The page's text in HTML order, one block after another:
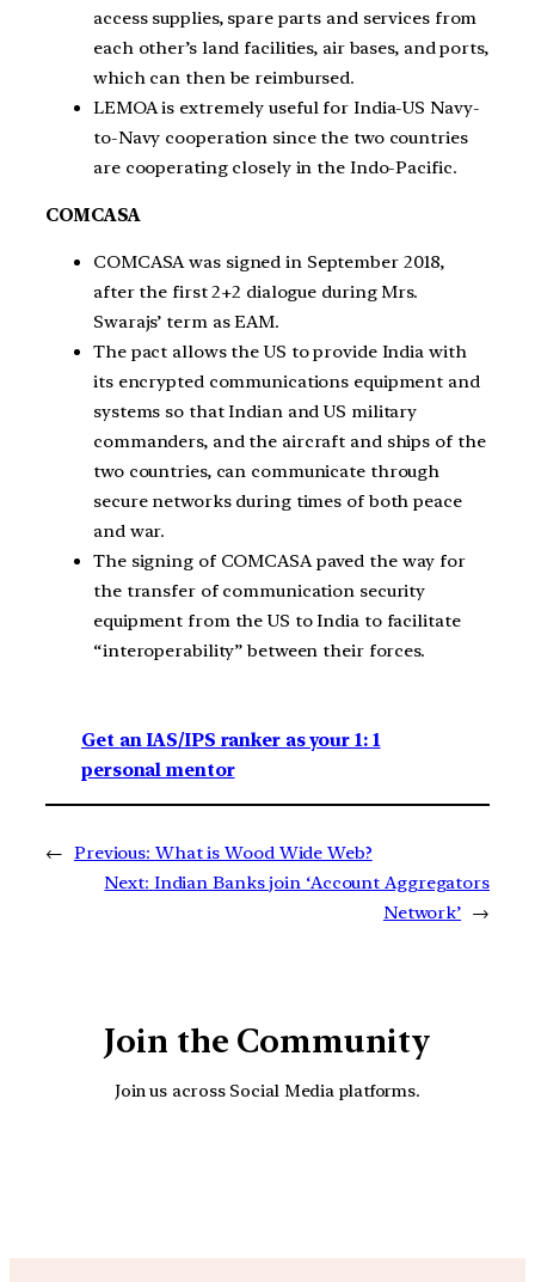
access supplies, spare parts and services from
each other’s land facilities, air bases, and ports,
which can then be reimbursed.
LEMOA is extremely useful for India-US Navy-
to-Navy cooperation since the two countries
are cooperating closely in the Indo-Pacific.
COMCASA
COMCASA was signed in September 2018,
after the first 2+2 dialogue during Mrs.
Swarajs’ term as EAM.
The pact allows the US to provide India with
its encrypted communications equipment and
systems so that Indian and US military
commanders, and the aircraft and ships of the
two countries, can communicate through
secure networks during times of both peace
and war.
The signing of COMCASA paved the way for
the transfer of communication security
equipment from the US to India to facilitate
“interoperability” between their forces.
Get an IAS/IPS ranker as your 1: 1
personal mentor
← Previous: What is Wood Wide Web?
Next: Indian Banks join ‘Account Aggregators
Network’ →
Join the Community
Join us across Social Media platforms.